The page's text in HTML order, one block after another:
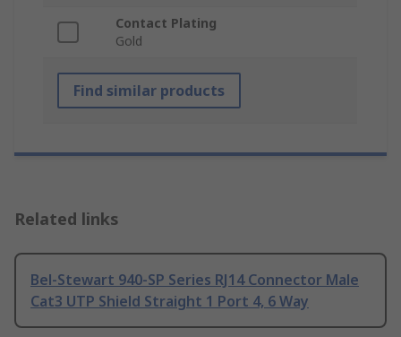
Contact Plating
Gold
Find similar products
Related links
Bel-Stewart 940-SP Series RJ14 Connector Male
Cat3 UTP Shield Straight 1 Port 4, 6 Way